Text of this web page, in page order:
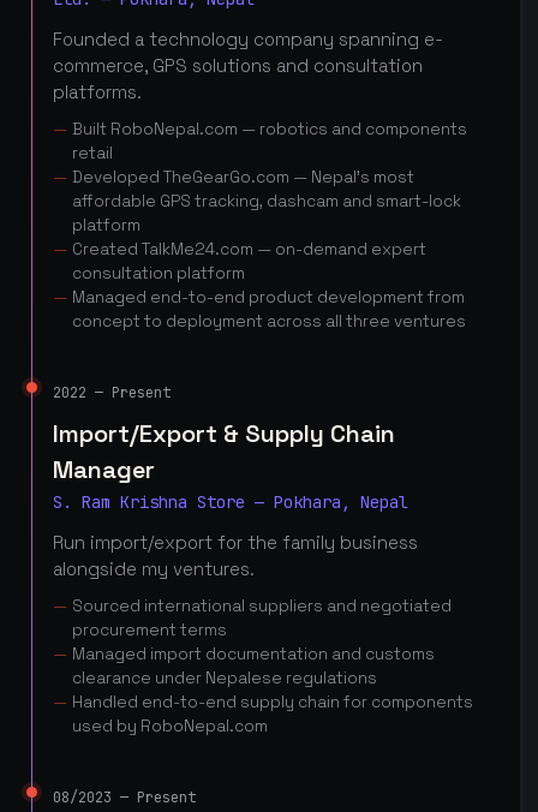
Founded a technology company spanning e-
commerce, GPS solutions and consultation
platforms.
Built RoboNepal.com — robotics and components
retail
Developed TheGearGo.com — Nepal's most
affordable GPS tracking, dashcam and smart-lock
platform
Created TalkMe24.com — on-demand expert
consultation platform
Managed end-to-end product development from
concept to deployment across all three ventures
2022 — Present
Import/Export & Supply Chain
Manager
S. Ram Krishna Store — Pokhara, Nepal
Run import/export for the family business
alongside my ventures.
Sourced international suppliers and negotiated
procurement terms
Managed import documentation and customs
clearance under Nepalese regulations
Handled end-to-end supply chain for components
used by RoboNepal.com
08/2023 — Present